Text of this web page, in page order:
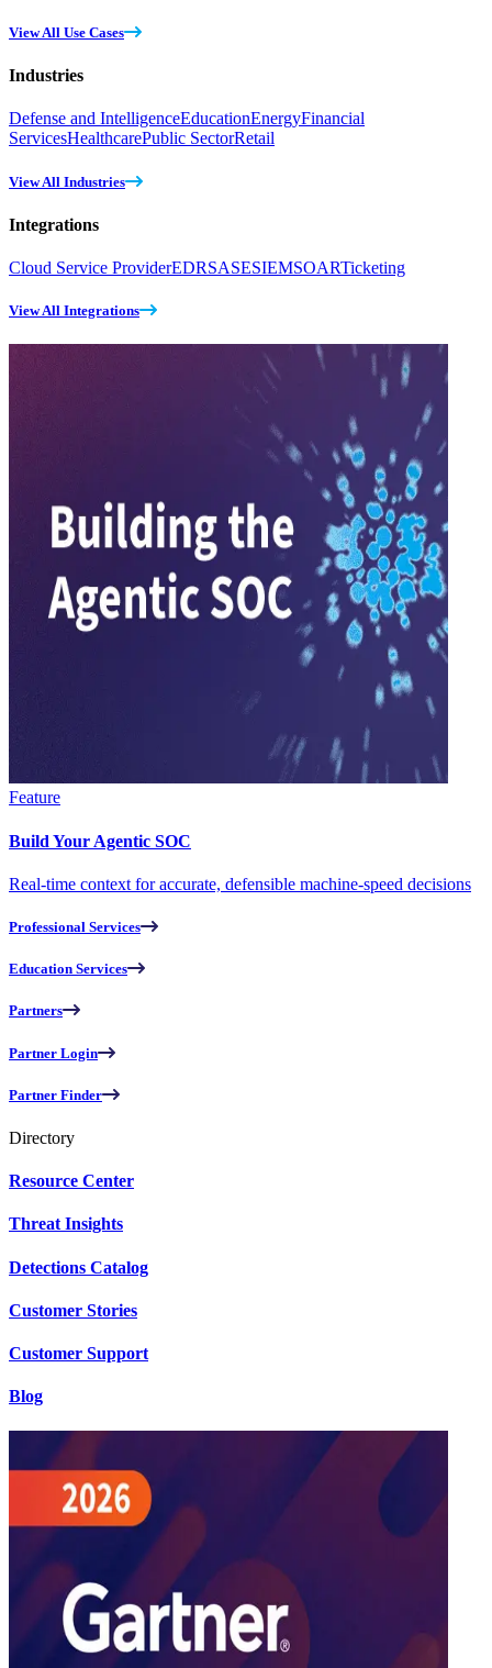
View All Use Cases
Industries
Defense and IntelligenceEducationEnergyFinancial
ServicesHealthcarePublic SectorRetail
View All Industries
Integrations
Cloud Service ProviderEDRSASESIEMSOARTicketing
View All Integrations
Feature
Build Your Agentic SOC
Real-time context for accurate, defensible machine-speed decisions
Professional Services
Education Services
Partners
Partner Login
Partner Finder
Directory
Resource Center
Threat Insights
Detections Catalog
Customer Stories
Customer Support
Blog